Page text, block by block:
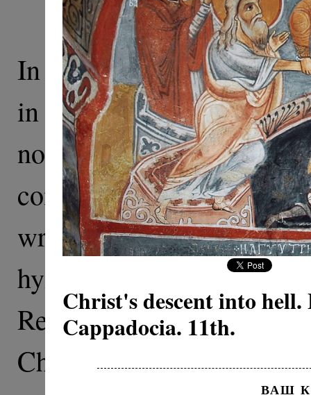
In Christian art, the most
in the Gospels—The
not depicted. This
comprehension. It is not
wrote the Gospels,
hymnography.
Resurrection” depict
Christ’s appearance
Christ's descent into hell.
Cappadocia. 11th.
ВАШ